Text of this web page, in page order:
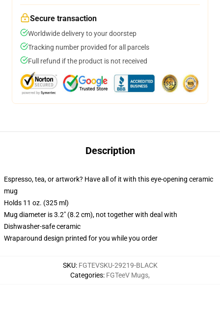
Secure transaction
Worldwide delivery to your doorstep
Tracking number provided for all parcels
Full refund if the product is not received
Description
Espresso, tea, or artwork? Have all of it with this eye-opening ceramic
mug
Holds 11 oz. (325 ml)
Mug diameter is 3.2" (8.2 cm), not together with deal with
Dishwasher-safe ceramic
Wraparound design printed for you while you order
SKU: FGTEVSKU-29219-BLACK
Categories: FGTeeV Mugs,